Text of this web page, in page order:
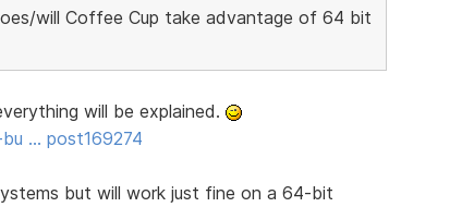
will Coffee Cup take advantage of 64 bit
will be explained.
… post169274
but will work just fine on a 64-bit